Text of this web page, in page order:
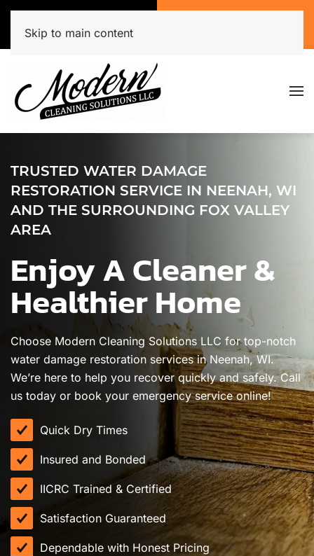
(920) 944-3071
Skip to main content
TRUSTED WATER DAMAGE
RESTORATION SERVICE IN NEENAH, WI
AND THE SURROUNDING FOX VALLEY
AREA
Enjoy A Cleaner &
Healthier Home
Choose Modern Cleaning Solutions LLC for top-notch
water damage restoration services in Neenah, WI.
We’re here to help you recover quickly and safely. Call
us today or book your emergency service online!
Quick Dry Times
Insured and Bonded
IICRC Trained & Certified
Satisfaction Guaranteed
Dependable with Honest Pricing